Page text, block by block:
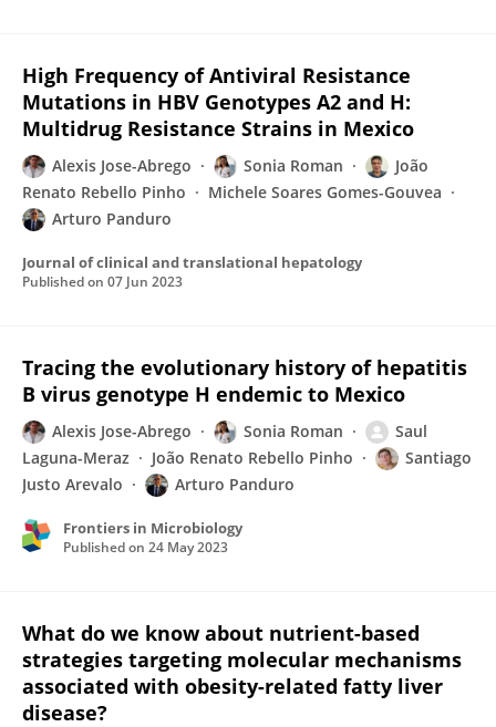
High Frequency of Antiviral Resistance
Mutations in HBV Genotypes A2 and H:
Multidrug Resistance Strains in Mexico
Alexis Jose-Abrego Sonia Roman
João
Renato Rebello Pinho
Michele Soares Gomes-Gouvea
Arturo Panduro
Journal of clinical and translational hepatology
Published on 07 Jun 2023
Tracing the evolutionary history of hepatitis
B virus genotype H endemic to Mexico
Alexis Jose-Abrego Sonia Roman
Saul
Laguna-Meraz
João Renato Rebello Pinho
Santiago
Justo Arevalo
Arturo Panduro
Frontiers in Microbiology
Published on 24 May 2023
What do we know about nutrient-based
strategies targeting molecular mechanisms
associated with obesity-related fatty liver
disease?